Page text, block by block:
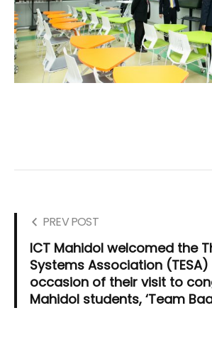
PREV POST
ICT Mahidol welcomed the
Systems Association
occasion of their visit to
Mahidol students, ‘Team